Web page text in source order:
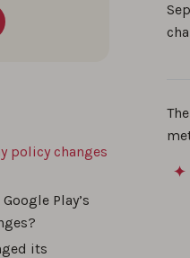
policy changes
Play’s
its